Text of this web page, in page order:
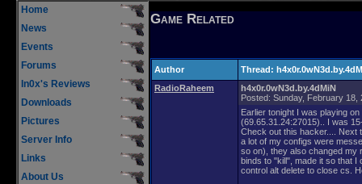
Home
News
Events
Forums
In0x's Reviews
Downloads
Pictures
Server Info
Links
About Us
Game Related
Author Thread:
RadioRaheem
h4x0r.0wN3d.by.4dMiN
Posted: Sunday, February 18,
Earlier tonight I was playing
(69.65.31.24:27015).. I was
Check out this hacker.... Next
a lot of my configs were
so on), they also changed my
binds to "kill", made it so that
control alt delete to close cs.